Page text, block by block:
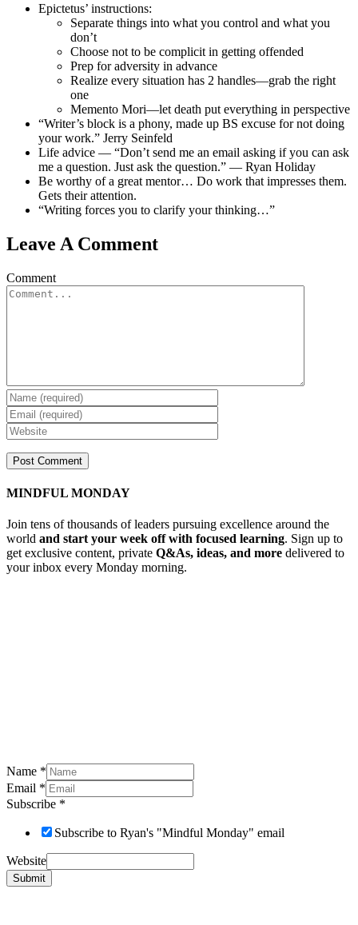
Epictetus’ instructions:
Separate things into what you control and what you
don’t
Choose not to be complicit in getting offended
Prep for adversity in advance
Realize every situation has 2 handles—grab the right
one
Memento Mori—let death put everything in perspective
“Writer’s block is a phony, made up BS excuse for not doing
your work.” Jerry Seinfeld
Life advice — “Don’t send me an email asking if you can ask
me a question. Just ask the question.” — Ryan Holiday
Be worthy of a great mentor… Do work that impresses them.
Gets their attention.
“Writing forces you to clarify your thinking…”
Leave A Comment
Comment
MINDFUL MONDAY
Join tens of thousands of leaders pursuing excellence around the
world and start your week off with focused learning. Sign up to
get exclusive content, private Q&As, ideas, and more delivered to
your inbox every Monday morning.
Name *
Email *
Subscribe *
Subscribe to Ryan's "Mindful Monday" email
Website
Submit